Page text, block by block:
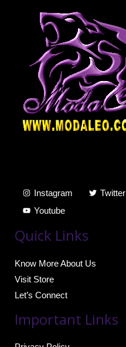
Instagram Twitter
Youtube
Quick Links
Know More About Us
Visit Store
Let’s Connect
Important Links